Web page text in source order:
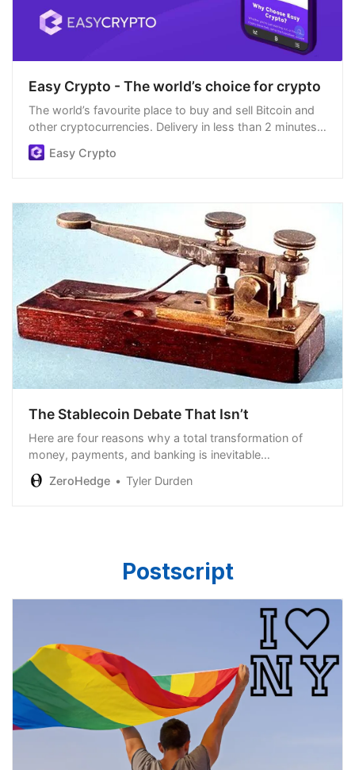
Easy Crypto - The world’s choice for crypto
The world’s favourite place to buy and sell Bitcoin and
other cryptocurrencies. Delivery in less than 2 minutes,
easiest order process, and we’re open 24/7.
Easy Crypto
The Stablecoin Debate That Isn’t
Here are four reasons why a total transformation of
money, payments, and banking is inevitable…
ZeroHedge
Tyler Durden
Postscript